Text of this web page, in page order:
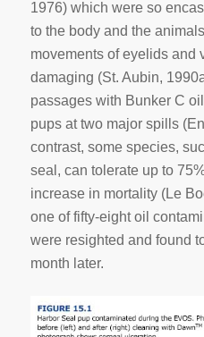
1976) which were so
to the body and the
movements of eyelids and
damaging (St. Aubin,
passages with Bunker C
pups at two major spills
contrast, some species,
seal, can tolerate up to
increase in mortality (Le
one of fifty-eight oil
were resighted and found
month later.